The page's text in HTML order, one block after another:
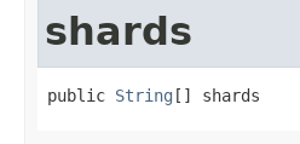
shards
public String [] shards